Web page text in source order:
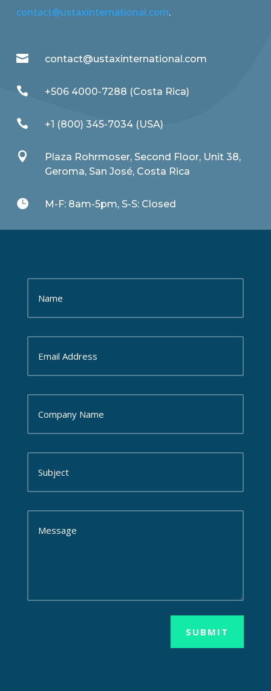
contact@ustaxinternational.com.
 contact@ustaxinternational.com
 +506 4000-7288 (Costa Rica)
 +1 (800) 345-7034 (USA)

Plaza Rohrmoser, Second Floor, Unit 38,
Geroma, San José, Costa Rica
 M-F: 8am-5pm, S-S: Closed
SUBMIT